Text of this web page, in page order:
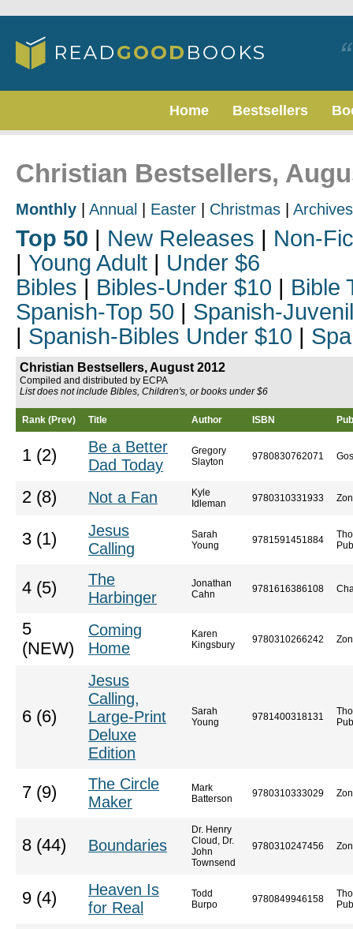
Home Bestsellers
Christian Bestsellers,
Monthly Annual Easter Christmas Archives
Top 50 | New Releases | Non-
| Young Adult | Under $6
Bibles | Bibles-Under $10 | Bible
Spanish-Top 50 | Spanish-
| Spanish-Bibles Under $10 |
Christian Bestsellers, August 2012
Compiled and distributed by ECPA
List does not include Bibles, Children's, or books under $6
Rank (Prev) Title Author ISBN
1 (2)
Be a Better
Dad Today
Gregory
Slayton
9780830762071
2 (8) Not a Fan
Kyle
Idleman
9780310331933
3 (1)
Jesus
Calling
Sarah
Young
9781591451884
4 (5)
The
Harbinger
Jonathan
Cahn
9781616386108
5
(NEW)
Coming
Home
Karen
Kingsbury
9780310266242
6 (6)
Jesus
Calling,
Large-Print
Deluxe
Edition
Sarah
Young
9781400318131
7 (9)
The Circle
Maker
Mark
Batterson
9780310333029
8 (44) Boundaries
Dr. Henry
Cloud, Dr.
John
Townsend
9780310247456
9 (4)
Heaven Is
for Real
Todd
Burpo
9780849946158